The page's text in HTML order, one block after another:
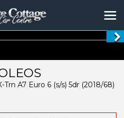
Trn A7 Euro 6 (s/s) 5dr (2018/68)